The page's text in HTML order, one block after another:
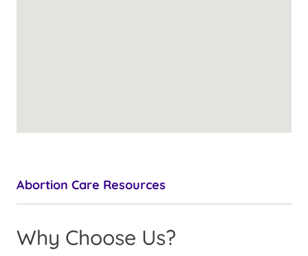
Abortion Care Resources
Why Choose Us?